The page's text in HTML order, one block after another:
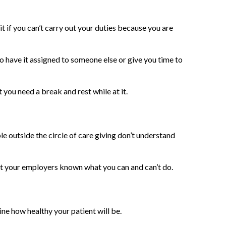
you can’t carry out your duties because you are
it assigned to someone else or give you time to
need a break and rest while at it.
outside the circle of care giving don’t understand
employers known what you can and can’t do.
how healthy your patient will be.